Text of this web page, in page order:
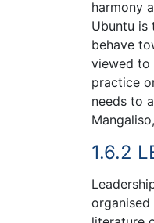
harmony
Ubuntu is
behave
viewed to
practice
needs to
1.6.2